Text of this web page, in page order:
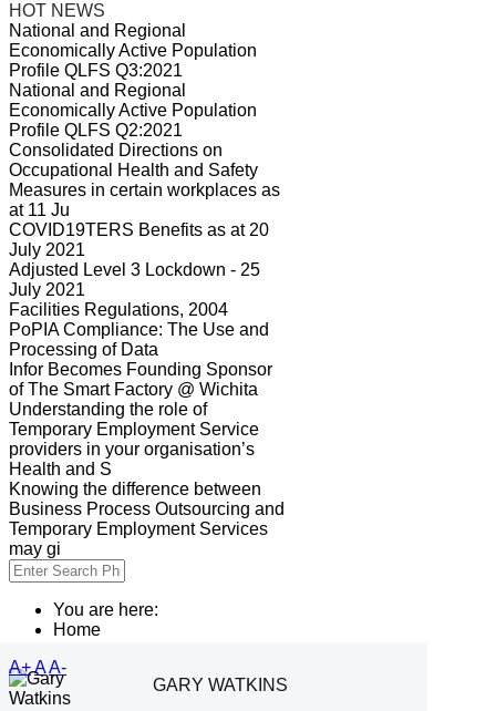
HOT NEWS
National and Regional
Economically Active Population
Profile QLFS Q3:2021
National and Regional
Economically Active Population
Profile QLFS Q2:2021
Consolidated Directions on
Occupational Health and Safety
Measures in certain workplaces as
at 11 Ju
COVID19TERS Benefits as at 20
July 2021
Adjusted Level 3 Lockdown - 25
July 2021
Facilities Regulations, 2004
PoPIA Compliance: The Use and
Processing of Data
Infor Becomes Founding Sponsor
of The Smart Factory @ Wichita
Understanding the role of
Temporary Employment Service
providers in your organisation’s
Health and S
Knowing the difference between
Business Process Outsourcing and
Temporary Employment Services
may gi
You are here:
Home
A+AA-
GARY WATKINS